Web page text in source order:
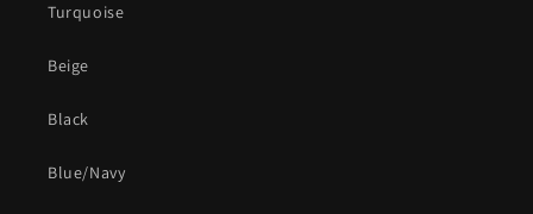
Turquoise
Beige
Black
Blue/Navy